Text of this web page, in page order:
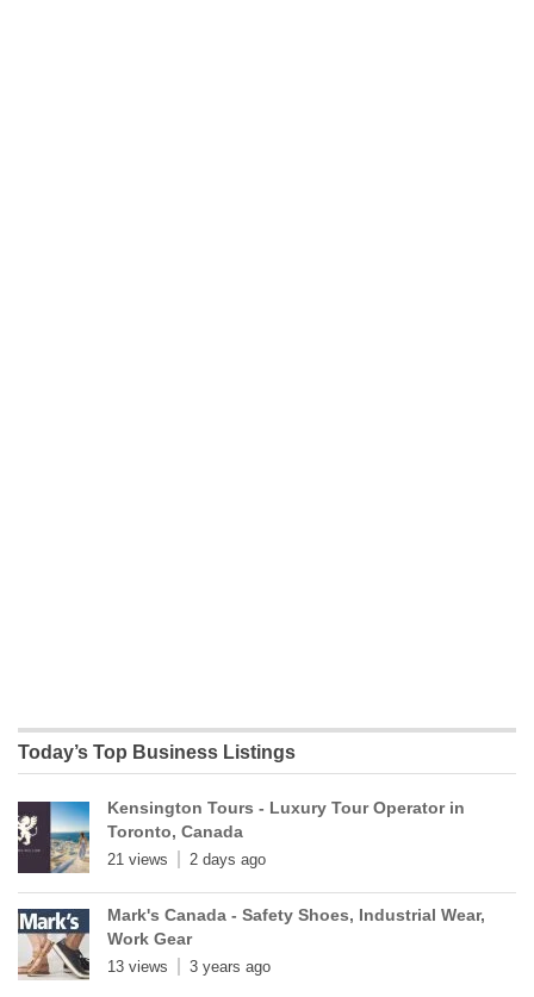
Today’s Top Business Listings
Kensington Tours - Luxury Tour Operator in
Toronto, Canada
21 views 2 days ago
Mark's Canada - Safety Shoes, Industrial Wear,
Work Gear
13 views 3 years ago